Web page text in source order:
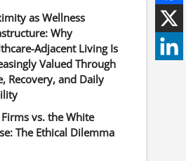
as Wellness
Why
Adjacent Living Is
Valued Through
Recovery, and Daily
vs. the White
The Ethical Dilemma